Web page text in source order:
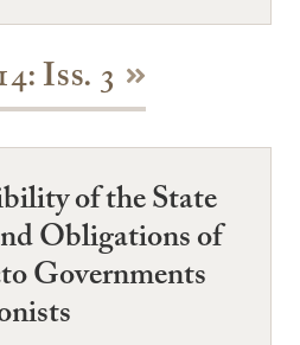
Iss. 3
of the State
Obligations of
Governments